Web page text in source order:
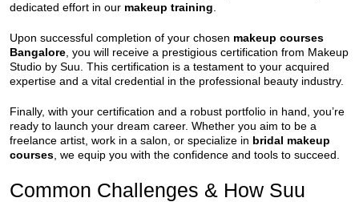
dedicated effort in our makeup training
Upon successful completion of your chosen makeup courses
Bangalore , you will receive a prestigious certification from Makeup
Studio by Suu. This certification is a testament to your acquired
expertise and a vital credential in the professional beauty industry.
Finally, with your certification and a robust portfolio in hand, you’re
ready to launch your dream career. Whether you aim to be a
freelance artist, work in a salon, or specialize in bridal makeup
courses , we equip you with the confidence and tools to succeed.
Common Challenges & How Suu